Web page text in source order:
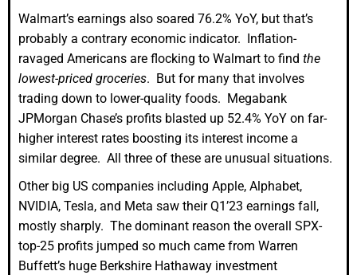
Walmart’s earnings also soared 76.2% YoY, but that’s
probably a contrary economic indicator. Inflation-
ravaged Americans are flocking to Walmart to find the
lowest-priced groceries. But for many that involves
trading down to lower-quality foods. Megabank
JPMorgan Chase’s profits blasted up 52.4% YoY on far-
higher interest rates boosting its interest income a
similar degree. All three of these are unusual situations.
Other big US companies including Apple, Alphabet,
NVIDIA, Tesla, and Meta saw their Q1’23 earnings fall,
mostly sharply. The dominant reason the overall SPX-
top-25 profits jumped so much came from Warren
Buffett’s huge Berkshire Hathaway investment